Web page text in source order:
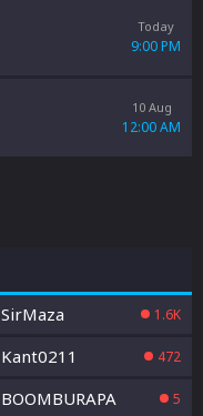
Today
9:00 PM
10 Aug
12:00 AM
SirMaza 1.6K
Kant0211 472
BOOMBURAPA 5